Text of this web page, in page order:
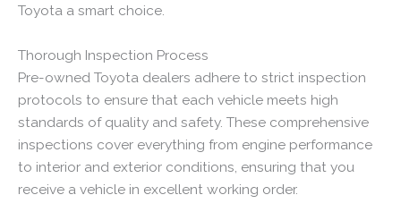
Toyota a smart choice.
Thorough Inspection Process
Pre-owned Toyota dealers adhere to strict inspection
protocols to ensure that each vehicle meets high
standards of quality and safety. These comprehensive
inspections cover everything from engine performance
to interior and exterior conditions, ensuring that you
receive a vehicle in excellent working order.